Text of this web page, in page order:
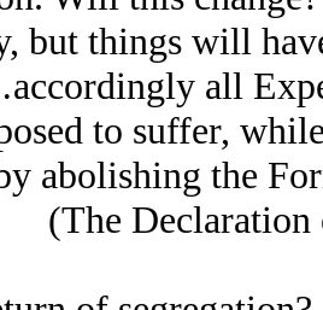
but things will
all
to suffer,
abolishing the
(The Declaration